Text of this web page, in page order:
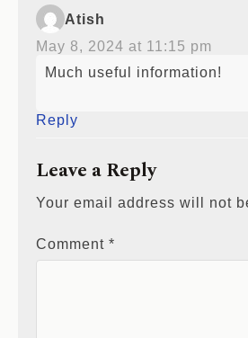
Atish
May 8, 2024 at 11:15 pm
Much useful information!
Reply
Leave a Reply
Your email address will not
Comment *